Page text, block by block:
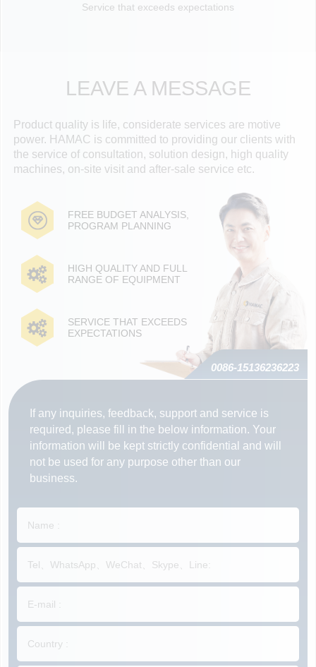
Service that exceeds expectations
LEAVE A MESSAGE
Product quality is life, considerate services are motive
power. HAMAC is committed to providing our clients with
the service of consultation, solution design, high quality
machines, on-site visit and after-sale service etc.
FREE BUDGET ANALYSIS,
PROGRAM PLANNING
HIGH QUALITY AND FULL
RANGE OF EQUIPMENT
SERVICE THAT EXCEEDS
EXPECTATIONS
0086-15136236223
If any inquiries, feedback, support and service is
required, please fill in the below information. Your
information will be kept strictly confidential and will
not be used for any purpose other than our
business.